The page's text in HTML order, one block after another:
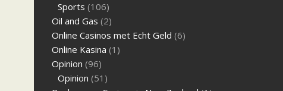
Sports (106)
Oil and Gas (2)
Online Casinos met Echt Geld (6)
Online Kasina (1)
Opinion (96)
Opinion (51)